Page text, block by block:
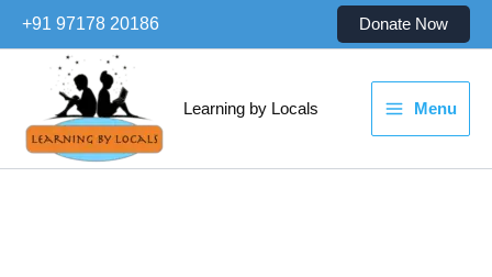
+91 97178 20186 Donate Now
Learning by Locals Menu